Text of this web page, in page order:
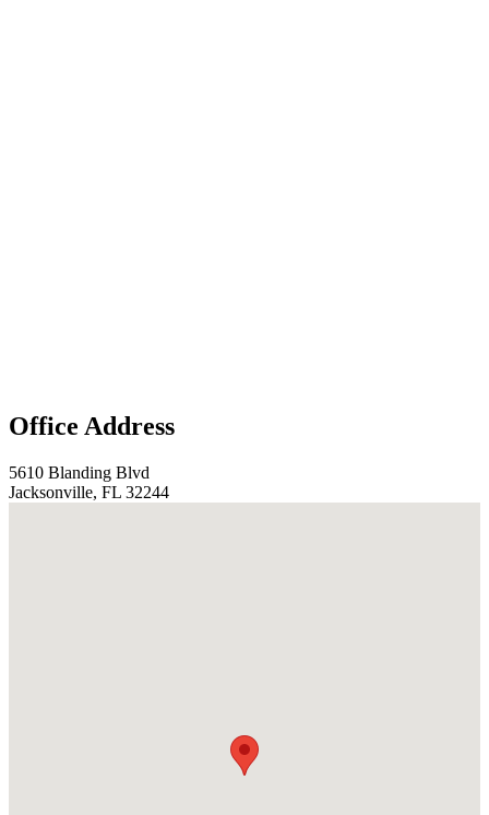
Office Address
5610 Blanding Blvd
Jacksonville, FL 32244